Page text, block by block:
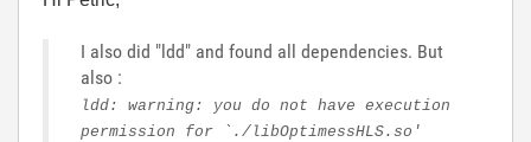
I also did "ldd" and found all dependencies. But
also :
ldd: warning: you do not have execution
permission for `./libOptimessHLS.so'